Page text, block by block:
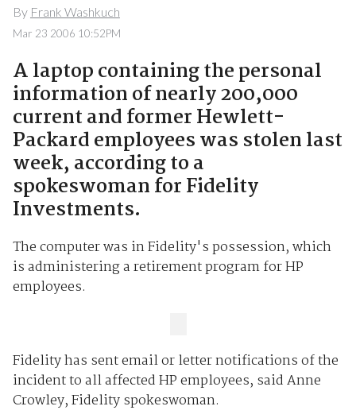
By Frank Washkuch
Mar 23 2006 10:52PM
A laptop containing the personal
information of nearly 200,000
current and former Hewlett-
Packard employees was stolen last
week, according to a
spokeswoman for Fidelity
Investments.
The computer was in Fidelity's possession, which
is administering a retirement program for HP
employees.
Fidelity has sent email or letter notifications of the
incident to all affected HP employees, said Anne
Crowley, Fidelity spokeswoman.